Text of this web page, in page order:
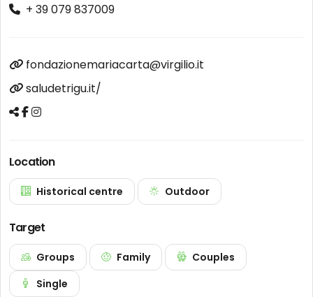
+ 39 079 837009
fondazionemariacarta@virgilio.it
saludetrigu.it/
Location
Historical centre Outdoor
Target
Groups Family
Couples
Single